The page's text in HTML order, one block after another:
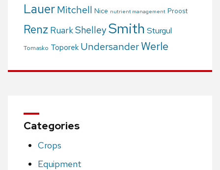
LauerMitchell Nice nutrient management Proost
Renz RuarkShelleySmith Sturgul
Tomasko Toporek UndersanderWerle
Categories
Crops
Equipment